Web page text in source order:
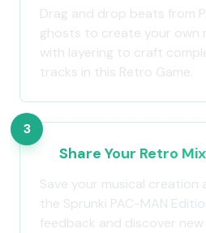
Drag and drop beats from
ghosts to create your own
with layering to craft
tracks in this Retro Game.
3
Share Your Retro Mix
Save your musical creation
the Sprunki PAC-MAN
feedback and discover